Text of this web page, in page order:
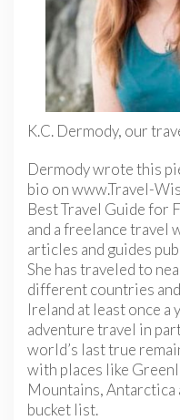
K.C. Dermody, our
Dermody wrote this
bio on www.Travel-
Best Travel Guide for
and a freelance
articles and guides
She has traveled to
different countries
Ireland at least once a
adventure travel in
world’s last true
with places like
Mountains, Antarctica
bucket list.